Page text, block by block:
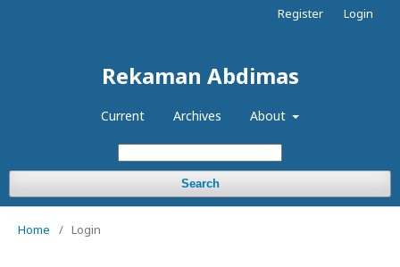
Rekaman Abdimas
Current Archives About
Search
Register Login
Home / Login